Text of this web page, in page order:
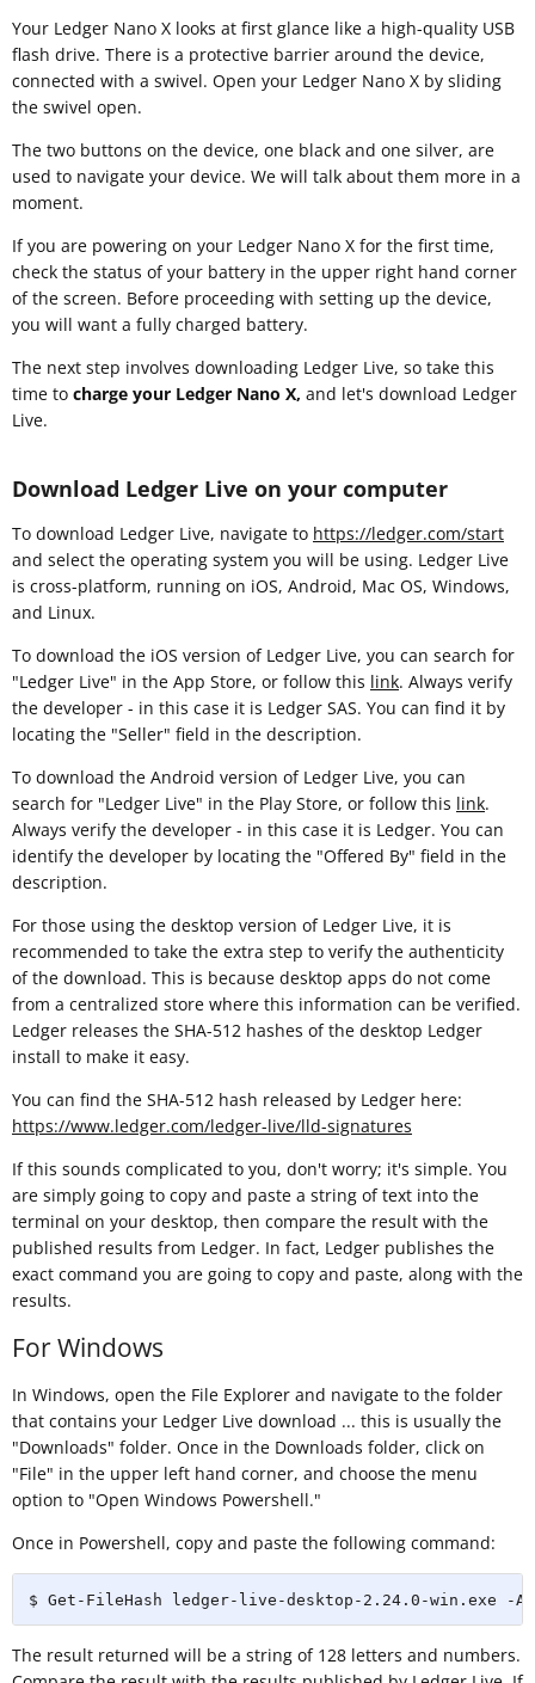
Your Ledger Nano X looks at first glance like a high-quality USB
flash drive. There is a protective barrier around the device,
connected with a swivel. Open your Ledger Nano X by sliding
the swivel open.
The two buttons on the device, one black and one silver, are
used to navigate your device. We will talk about them more in a
moment.
If you are powering on your Ledger Nano X for the first time,
check the status of your battery in the upper right hand corner
of the screen. Before proceeding with setting up the device,
you will want a fully charged battery.
The next step involves downloading Ledger Live, so take this
time to charge your Ledger Nano X, and let's download Ledger
Live.
Download Ledger Live on your computer
To download Ledger Live, navigate to https://ledger.com/start
and select the operating system you will be using. Ledger Live
is cross-platform, running on iOS, Android, Mac OS, Windows,
and Linux.
To download the iOS version of Ledger Live, you can search for
"Ledger Live" in the App Store, or follow this link. Always verify
the developer - in this case it is Ledger SAS. You can find it by
locating the "Seller" field in the description.
To download the Android version of Ledger Live, you can
search for "Ledger Live" in the Play Store, or follow this link.
Always verify the developer - in this case it is Ledger. You can
identify the developer by locating the "Offered By" field in the
description.
For those using the desktop version of Ledger Live, it is
recommended to take the extra step to verify the authenticity
of the download. This is because desktop apps do not come
from a centralized store where this information can be verified.
Ledger releases the SHA-512 hashes of the desktop Ledger
install to make it easy.
You can find the SHA-512 hash released by Ledger here:
https://www.ledger.com/ledger-live/lld-signatures
If this sounds complicated to you, don't worry; it's simple. You
are simply going to copy and paste a string of text into the
terminal on your desktop, then compare the result with the
published results from Ledger. In fact, Ledger publishes the
exact command you are going to copy and paste, along with the
results.
For Windows
In Windows, open the File Explorer and navigate to the folder
that contains your Ledger Live download ... this is usually the
"Downloads" folder. Once in the Downloads folder, click on
"File" in the upper left hand corner, and choose the menu
option to "Open Windows Powershell."
Once in Powershell, copy and paste the following command:
$ Get-FileHash ledger-live-desktop-2.24.0-win.exe -
The result returned will be a string of 128 letters and numbers.